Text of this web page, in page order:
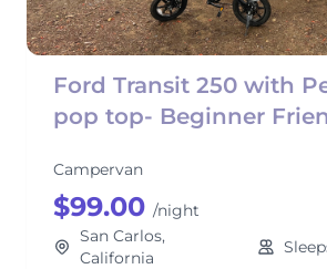
Ford Transit 250 with
pop top- Beginner
Campervan
$99.00 /night
San Carlos,
California